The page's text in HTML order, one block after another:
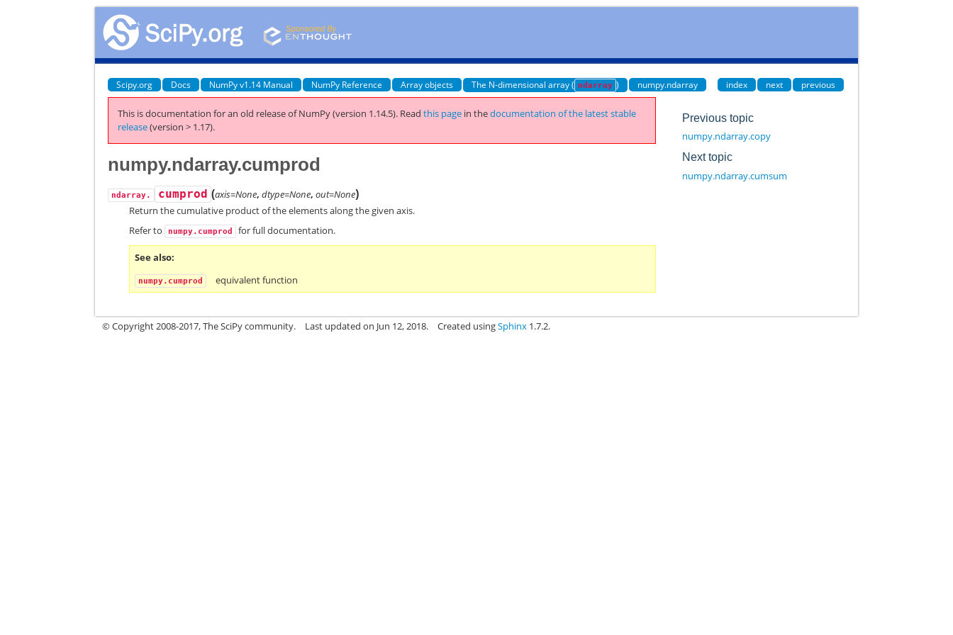
Scipy.org Docs NumPy v1.14 Manual NumPy Reference Array objects The N-dimensional array ( ndarray ) numpy.ndarray index next previous
This is documentation for an old release of NumPy (version 1.14.5). Readthis page in thedocumentation of the latest stable
release(version > 1.17).
numpy.ndarray.cumprod
ndarray. cumprod (axis=None,dtype=None,out=None)
Return the cumulative product of the elements along the given axis.
Refer to
numpy.cumprod for full documentation.
See also
numpy.cumprod equivalent function
Previous topic
numpy.ndarray.copy
Next topic
numpy.ndarray.cumsum
© Copyright 2008-2017, The SciPy community. Last updated on Jun 12, 2018. Created usingSphinx 1.7.2.